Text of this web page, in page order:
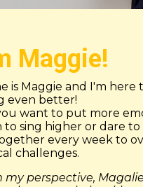
Maggie!
is Maggie and I'm here
even better!
want to put more
to sing higher or dare to
every week to
challenges.
my perspective,